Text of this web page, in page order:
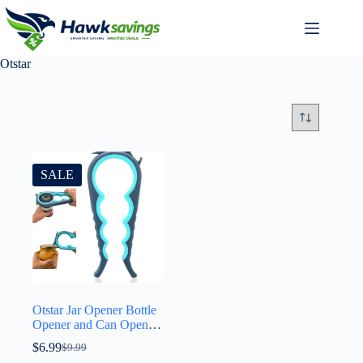
Otstar
SALE
Otstar Jar Opener Bottle
Opener and Can Opener
for Weak hands, Seniors
with Arthritis and
$9.99
$6.99